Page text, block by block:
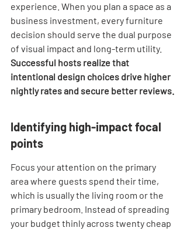
experience. When you plan a space as a
business investment, every furniture
decision should serve the dual purpose
of visual impact and long-term utility.
Successful hosts realize that
intentional design choices drive higher
nightly rates and secure better reviews.
Identifying high-impact focal
points
Focus your attention on the primary
area where guests spend their time,
which is usually the living room or the
primary bedroom. Instead of spreading
your budget thinly across twenty cheap